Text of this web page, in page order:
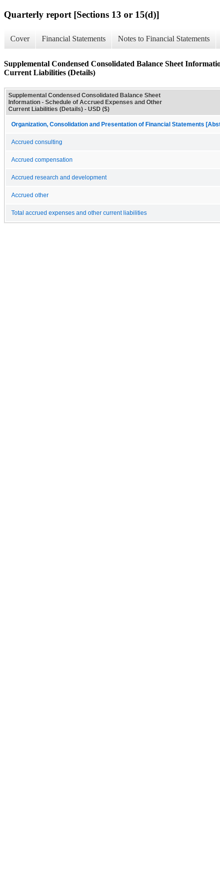
Quarterly report [Sections 13 or 15(d)]
Cover Financial Statements Notes to Financial Statements
Supplemental Condensed Consolidated Balance Sheet
Current Liabilities (Details)
Supplemental Condensed Consolidated Balance Sheet
Information - Schedule of Accrued Expenses and Other
Current Liabilities (Details) - USD ($)
Organization, Consolidation and Presentation of Financial Statements
Accrued consulting
Accrued compensation
Accrued research and development
Accrued other
Total accrued expenses and other current liabilities